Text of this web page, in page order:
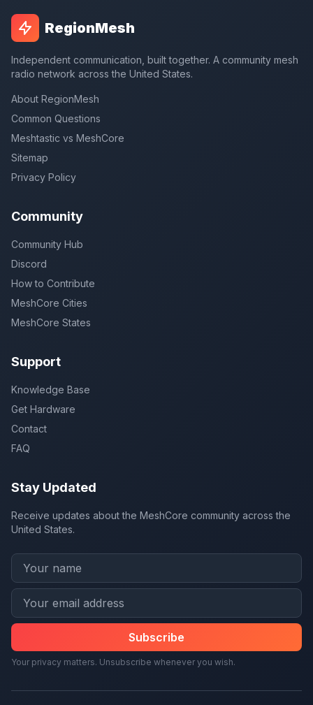
RegionMesh
Independent communication, built together. A community mesh
radio network across the United States.
About RegionMesh
Common Questions
Meshtastic vs MeshCore
Sitemap
Privacy Policy
Community
Community Hub
Discord
How to Contribute
MeshCore Cities
MeshCore States
Support
Knowledge Base
Get Hardware
Contact
FAQ
Stay Updated
Receive updates about the MeshCore community across the
United States.
Subscribe
Your privacy matters. Unsubscribe whenever you wish.